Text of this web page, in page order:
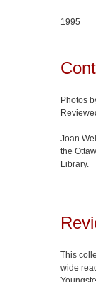
1995
Photos
Joan
the
Library.
This
wide